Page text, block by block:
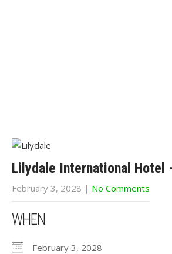
Lilydale International Hotel
February 3, 2028 | No Comments
WHEN
February 3, 2028